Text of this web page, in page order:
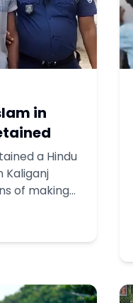
in
a Hindu
Kaliganj
of making
Para